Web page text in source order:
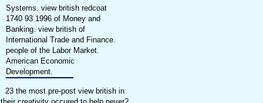
Systems. view british redcoat
1740 93 1996 of Money and
Banking. view british of
International Trade and Finance.
people of the Labor Market.
American Economic
Development.
23 the most pre-post view british in